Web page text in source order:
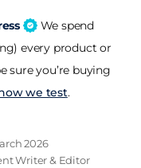
We spend
every product or
sure you’re buying
we test.
2026
Writer & Editor